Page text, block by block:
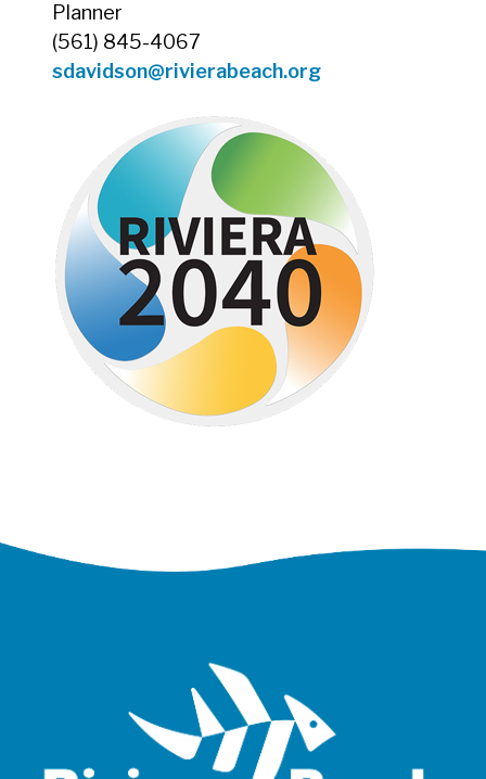
Planner
(561) 845-4067
sdavidson@rivierabeach.org